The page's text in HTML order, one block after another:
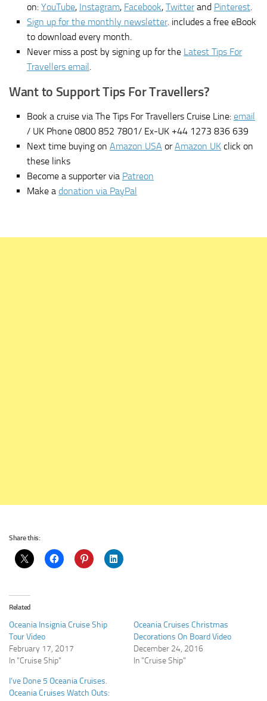
on: YouTube, Instagram, Facebook, Twitterand Pinterest
Sign up for the monthly newsletter. includes a free eBook
to download every month.
Never miss a post by signing up for the Latest Tips For
Travellers email
Want to Support Tips For Travellers?
Book a cruise via The Tips For Travellers Cruise Line: email
/ UK Phone 0800 852 7801/ Ex-UK +44 1273 836 639
Next time buying on Amazon USA orAmazon UK click on
these links
Become a supporter via Patreon
Make a donation via PayPal
Share this:
Related
Oceania Insignia Cruise Ship
Tour Video
February 17, 2017
In "Cruise Ship"
Oceania Cruises Christmas
Decorations On Board Video
December 24, 2016
In "Cruise Ship"
I’ve Done 5 Oceania Cruises.
Oceania Cruises Watch Outs: